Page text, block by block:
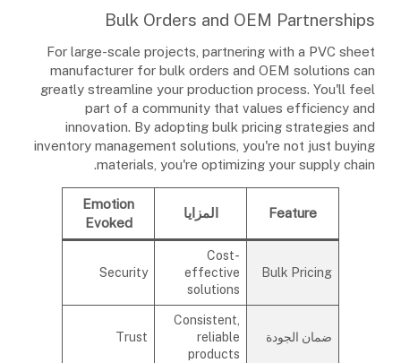
Bulk Orders and OEM Partnerships
For large-scale projects, partnering with a PVC sheet
manufacturer for bulk orders and OEM solutions can
greatly streamline your production process. You'll feel
part of a community that values efficiency and
innovation. By adopting bulk pricing strategies and
inventory management solutions, you're not just buying
materials, you're optimizing your supply chain.
Feature المزايا
Emotion
Evoked
Bulk Pricing
Cost-
effective
solutions
Security
ضمان الجودة
Consistent,
reliable
products
Trust